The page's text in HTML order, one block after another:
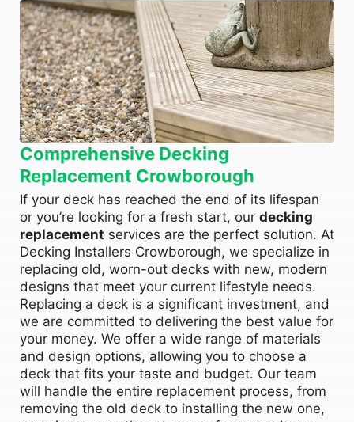
Comprehensive Decking
Replacement Crowborough
If your deck has reached the end of its lifespan
or you’re looking for a fresh start, our decking
replacement services are the perfect solution. At
Decking Installers Crowborough, we specialize in
replacing old, worn-out decks with new, modern
designs that meet your current lifestyle needs.
Replacing a deck is a significant investment, and
we are committed to delivering the best value for
your money. We offer a wide range of materials
and design options, allowing you to choose a
deck that fits your taste and budget. Our team
will handle the entire replacement process, from
removing the old deck to installing the new one,